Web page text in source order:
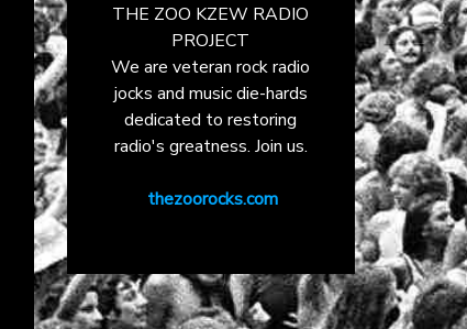
THE ZOO KZEW RADIO
PROJECT
We are veteran rock radio
jocks and music die-hards
dedicated to restoring
radio's greatness. Join us.
thezoorocks.com